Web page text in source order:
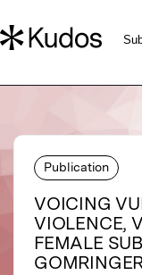
Publication
VOICING
VIOLENCE,
FEMALE